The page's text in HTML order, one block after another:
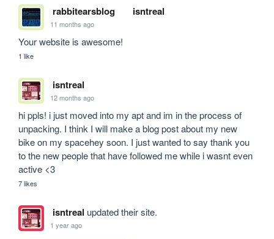
rabbitearsblog isntreal
11 months ago
Your website is awesome!
1 like
isntreal
12 months ago
hi ppls! i just moved into my apt and im in the process of
unpacking. I think I will make a blog post about my new
bike on my spacehey soon. I just wanted to say thank you
to the new people that have followed me while i wasnt even
active <3
7 likes
isntreal updated their site.
1 year ago